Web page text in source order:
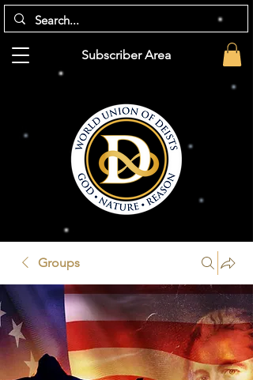
Subscriber Area
Groups